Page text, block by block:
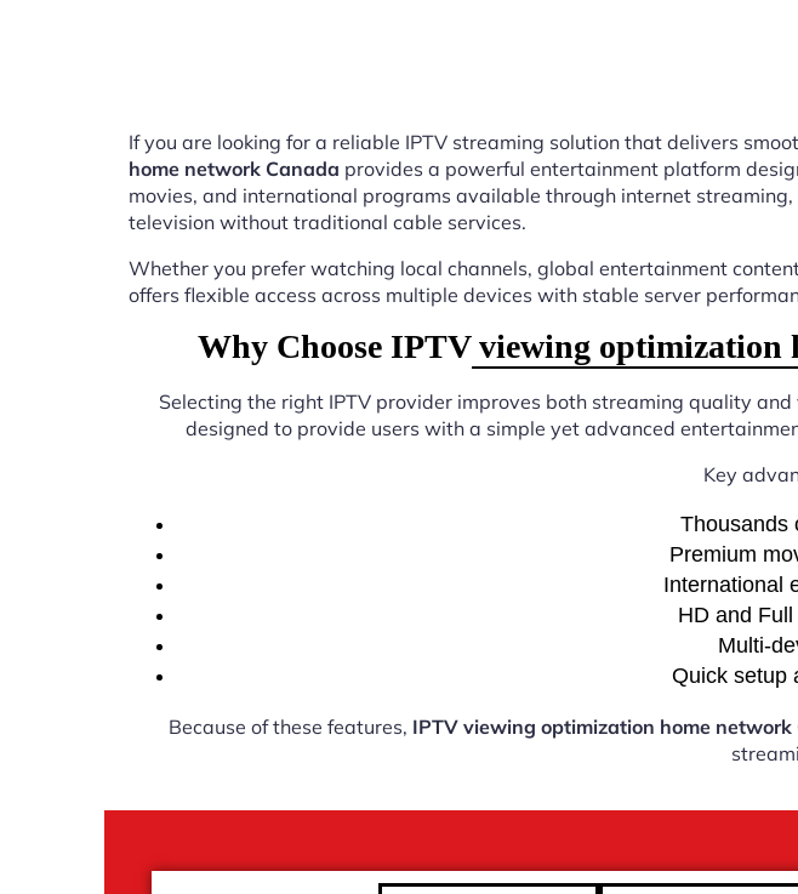
If you are looking for a reliable IPTV streaming solution that delivers
home network Canada provides a powerful entertainment platform
movies, and international programs available through internet streaming,
television without traditional cable services.
Whether you prefer watching local channels, global entertainment
offers flexible access across multiple devices with stable server
Why Choose IPTV viewing
Selecting the right IPTV provider improves both streaming quality and
designed to provide users with a simple yet advanced
Key
Thousands
Premium
International
HD and
Multi-
Quick setup
Because of these features, IPTV viewing optimization home network